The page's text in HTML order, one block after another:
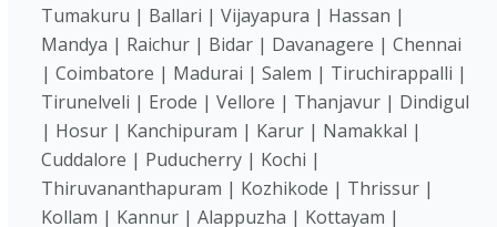
Tumakuru | Ballari | Vijayapura | Hassan |
Mandya | Raichur | Bidar | Davanagere | Chennai
| Coimbatore | Madurai | Salem | Tiruchirappalli |
Tirunelveli | Erode | Vellore | Thanjavur | Dindigul
| Hosur | Kanchipuram | Karur | Namakkal |
Cuddalore | Puducherry | Kochi |
Thiruvananthapuram | Kozhikode | Thrissur |
Kollam | Kannur | Alappuzha | Kottayam |